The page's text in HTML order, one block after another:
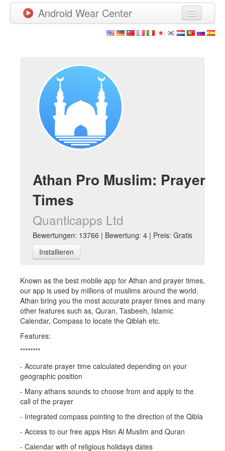
Android Wear Center
Neue Apps
Watchfaces
Mehr
Athan Pro Muslim: Prayer
Times
Quanticapps Ltd
Bewertungen: 13766 | Bewertung: 4 | Preis: Gratis
Installieren
Known as the best mobile app for Athan and prayer times,
our app is used by millions of muslims around the world.
Athan bring you the most accurate prayer times and many
other features such as, Quran, Tasbeeh, Islamic
Calendar, Compass to locate the Qiblah etc.
Features:
********
- Accurate prayer time calculated depending on your
geographic position
- Many athans sounds to choose from and apply to the
call of the prayer
- Integrated compass pointing to the direction of the Qibla
- Access to our free apps Hisn Al Muslim and Quran
- Calendar with of religious holidays dates